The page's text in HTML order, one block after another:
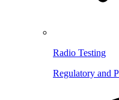
Radio Testing
Regulatory and